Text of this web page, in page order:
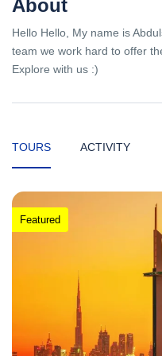
About
Hello Hello, My name is
team we work hard to offer
Explore with us :)
TOURS ACTIVITY
Featured